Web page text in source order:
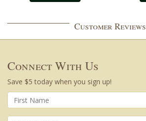
Customer Reviews
Connect With Us
Save $5 today when you sign up!